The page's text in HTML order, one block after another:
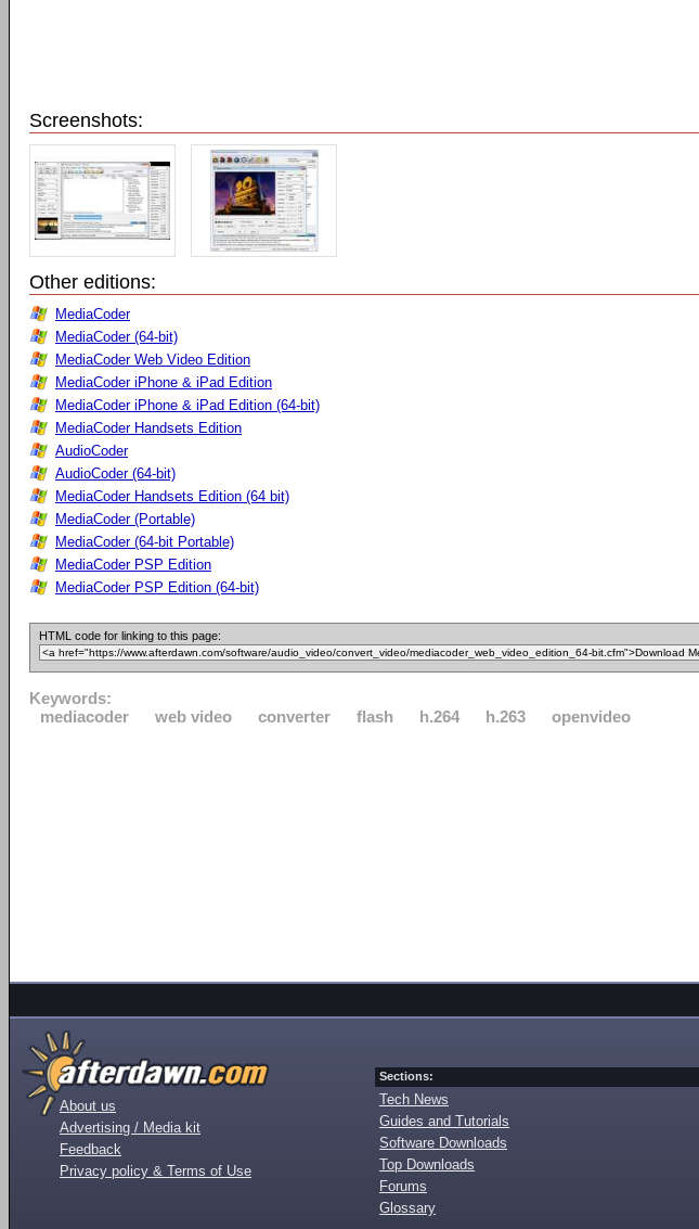
Screenshots:
Other editions:
MediaCoder
MediaCoder (64-bit)
MediaCoder Web Video Edition
MediaCoder iPhone & iPad Edition
MediaCoder iPhone & iPad Edition (64-bit)
MediaCoder Handsets Edition
AudioCoder
AudioCoder (64-bit)
MediaCoder Handsets Edition (64 bit)
MediaCoder (Portable)
MediaCoder (64-bit Portable)
MediaCoder PSP Edition
MediaCoder PSP Edition (64-bit)
HTML code for linking to this page:
Keywords:
mediacoder
web video converter flash h.264 h.263 openvideo
About us
Advertising / Media kit
Feedback
Privacy policy & Terms of Use
Sections:
Tech News
Guides and Tutorials
Software Downloads
Top Downloads
Forums
Glossary